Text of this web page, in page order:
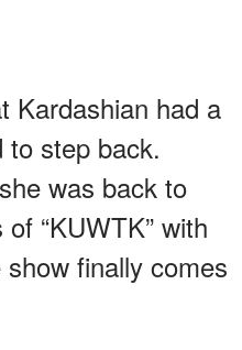
Kardashian had a
to step back.
was back to
“KUWTK” with
finally comes